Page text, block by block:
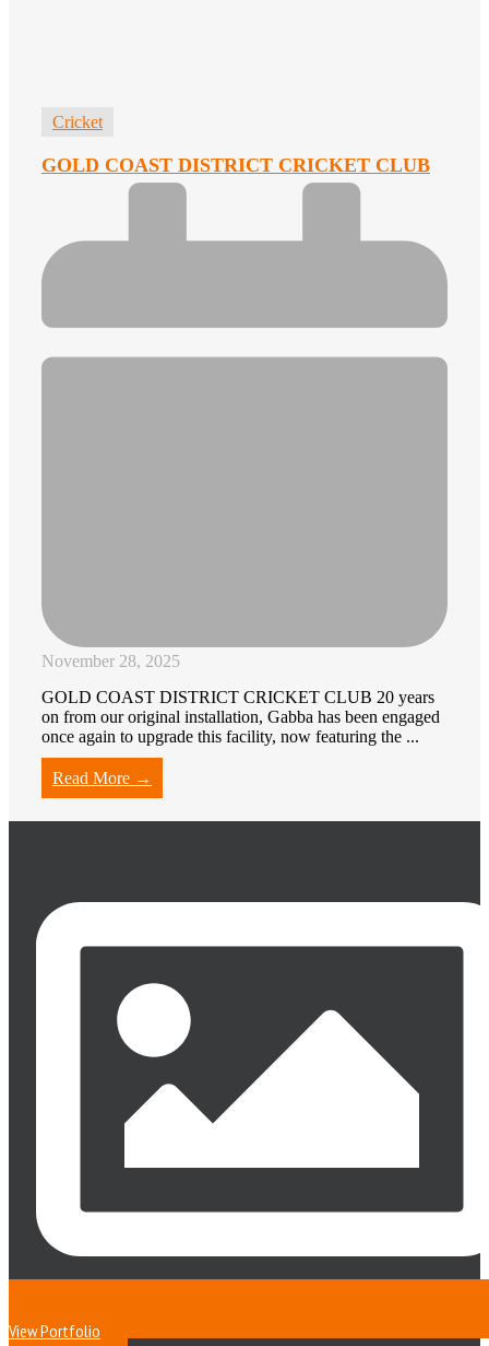
Cricket
GOLD COAST DISTRICT CRICKET CLUB
November 28, 2025
GOLD COAST DISTRICT CRICKET CLUB 20 years
on from our original installation, Gabba has been engaged
once again to upgrade this facility, now featuring the ...
Read More →
View Portfolio